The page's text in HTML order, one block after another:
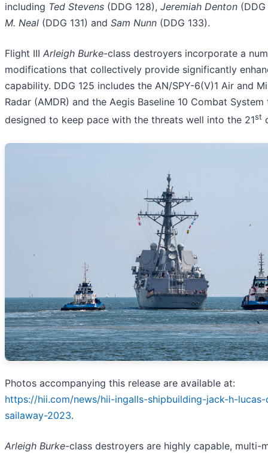
including Ted Stevens (DDG 128), Jeremiah Denton
M. Neal (DDG 131) and Sam Nunn (DDG 133).
Flight III Arleigh Burke-class destroyers incorporate a
modifications that collectively provide significantly
capability. DDG 125 includes the AN/SPY-6(V)1 Air and
Radar (AMDR) and the Aegis Baseline 10 Combat System
designed to keep pace with the threats well into the 21st
Photos accompanying this release are available at:
https://hii.com/news/hii-ingalls-shipbuilding-jack-h-
sailaway-2023.
Arleigh Burke-class destroyers are highly capable, multi-